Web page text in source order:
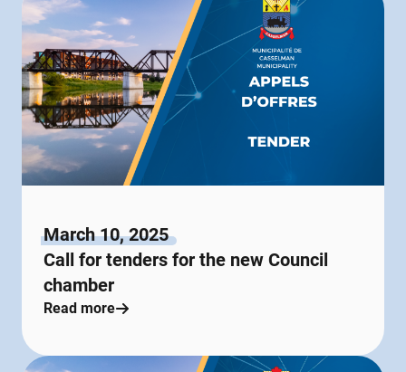
March 10, 2025
Call for tenders for the new Council
chamber
Read more